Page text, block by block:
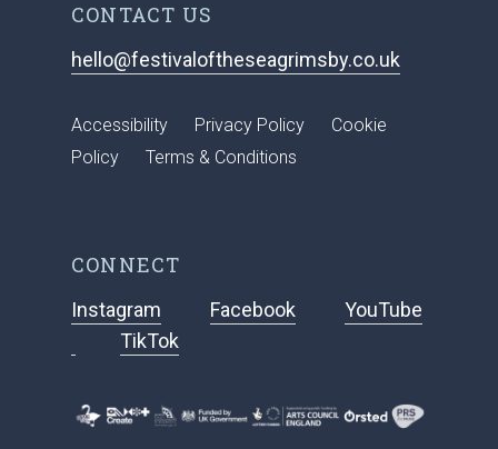
CONTACT US
hello@festivaloftheseagrimsby.co.uk
Accessibility Privacy Policy
Cookie
Policy
Terms & Conditions
CONNECT
Instagram Facebook
YouTube
TikTok